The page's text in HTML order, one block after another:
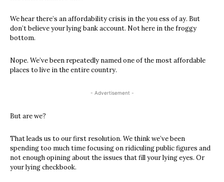
We hear there’s an affordability crisis in the you ess of ay. But
don’t believe your lying bank account. Not here in the froggy
bottom.
Nope. We’ve been repeatedly named one of the most affordable
places to live in the entire country.
- Advertisement -
But are we?
That leads us to our first resolution. We think we’ve been
spending too much time focusing on ridiculing public figures and
not enough opining about the issues that fill your lying eyes. Or
your lying checkbook.